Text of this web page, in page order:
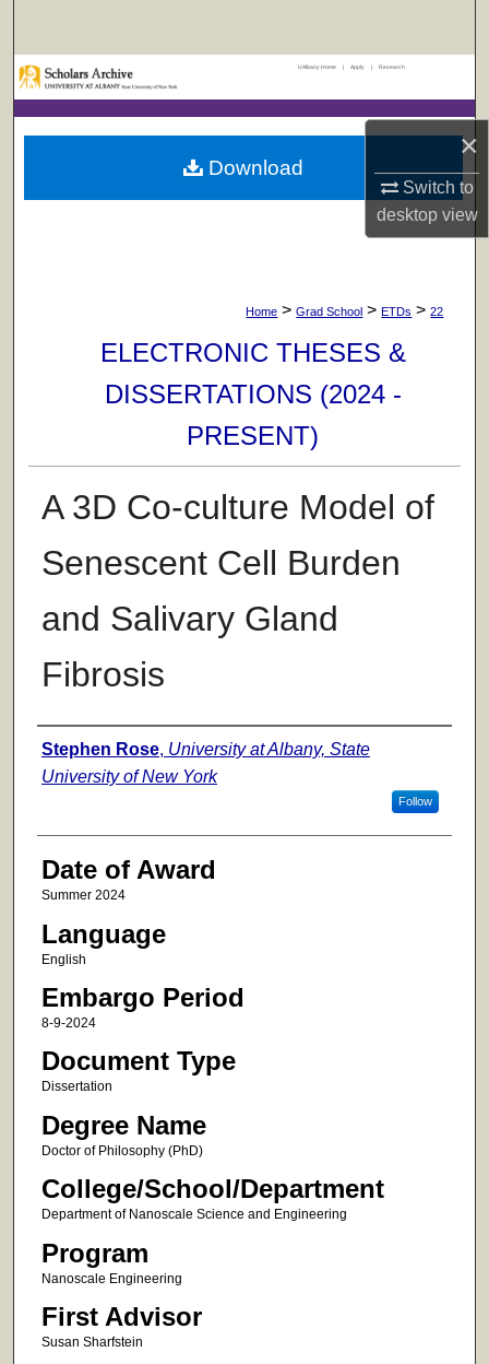
×
Switch to
desktopview
Browse Collections
My Account
Digital Commons Network™
UAlbany Home | Apply | Research
Home > Grad School > ETDs > 22
ELECTRONIC THESES &
DISSERTATIONS (2024 -
PRESENT)
A 3D Co-culture Model of
Senescent Cell Burden
and Salivary Gland
Fibrosis
Author
Stephen Rose, University at Albany, State
University of New York
Follow
Date of Award
Summer 2024
Language
English
Embargo Period
8-9-2024
Document Type
Dissertation
Degree Name
Doctor of Philosophy (PhD)
College/School/Department
Department of Nanoscale Science and Engineering
Program
Nanoscale Engineering
First Advisor
Susan Sharfstein
Download